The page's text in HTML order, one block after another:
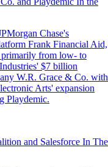
Chase's
Frank Financial Aid,
primarily from low- to
$7 billion
W.R. Grace & Co. with
Arts' expansion
Playdemic.
and Salesforce In The